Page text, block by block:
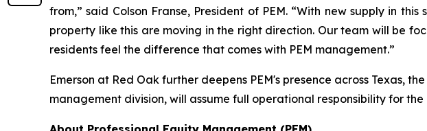
from,” said Colson Franse, President of PEM. “With new supply in
property like this are moving in the right direction. Our team will be
residents feel the difference that comes with PEM management.”
Emerson at Red Oak further deepens PEM's presence across Texas,
management division, will assume full operational responsibility for the